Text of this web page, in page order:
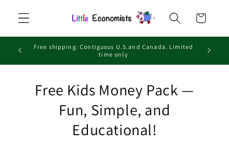
content
Cart
Free shipping: Contiguous U.S.and Canada. Limited
time only
Free Kids Money Pack —
Fun, Simple, and
Educational!